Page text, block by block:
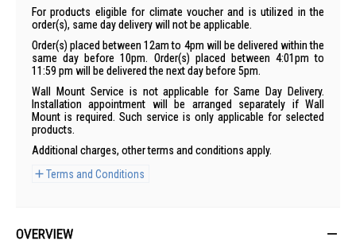
For products eligible for climate voucher and is utilized in the
order(s), same day delivery will not be applicable.
Order(s) placed between 12am to 4pm will be delivered within the
same day before 10pm. Order(s) placed between 4:01pm to
11:59 pm will be delivered the next day before 5pm.
Wall Mount Service is not applicable for Same Day Delivery.
Installation appointment will be arranged separately if Wall
Mount is required. Such service is only applicable for selected
products.
Additional charges, other terms and conditions apply.
Terms and Conditions
OVERVIEW